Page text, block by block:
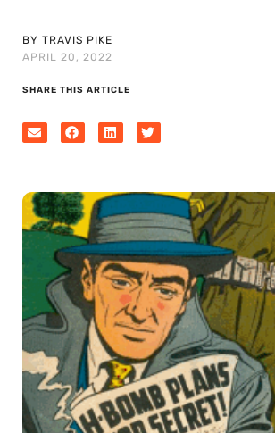
BY TRAVIS PIKE
APRIL 20, 2022
SHARE THIS ARTICLE